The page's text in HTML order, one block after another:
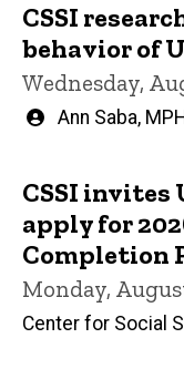
CSSI
behavior of
Wednesday,
Written
Ann Saba,
CSSI invites
apply for
Completion
Monday,
Center for Social